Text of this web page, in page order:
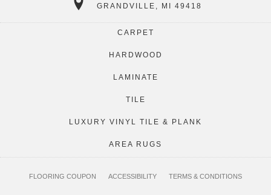
GRANDVILLE, MI 49418
CARPET
HARDWOOD
LAMINATE
TILE
LUXURY VINYL TILE & PLANK
AREA RUGS
FLOORING COUPON ACCESSIBILITY TERMS & CONDITIONS